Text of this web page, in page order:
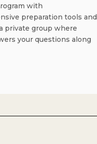
with
preparation tools and
private group where
your questions along